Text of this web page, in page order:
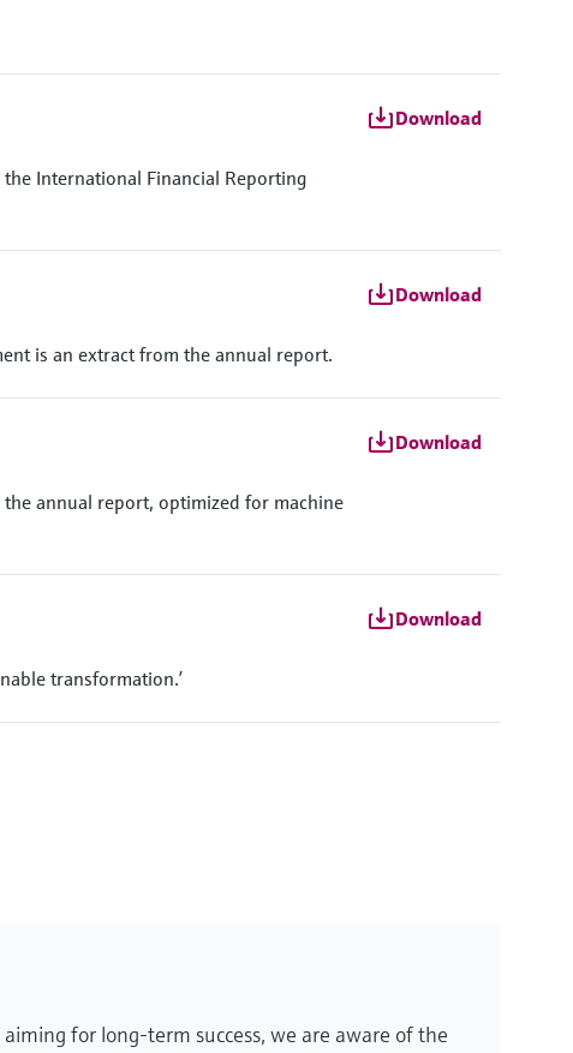
International Financial Reporting
Download
is an extract from the annual report.
Download
annual report, optimized for machine
Download
transformation.’
Download
for long-term success, we are aware of the